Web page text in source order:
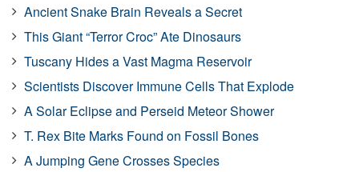
Ancient Snake Brain Reveals a Secret
This Giant “Terror Croc” Ate Dinosaurs
Tuscany Hides a Vast Magma Reservoir
Scientists Discover Immune Cells That Explode
A Solar Eclipse and Perseid Meteor Shower
T. Rex Bite Marks Found on Fossil Bones
A Jumping Gene Crosses Species